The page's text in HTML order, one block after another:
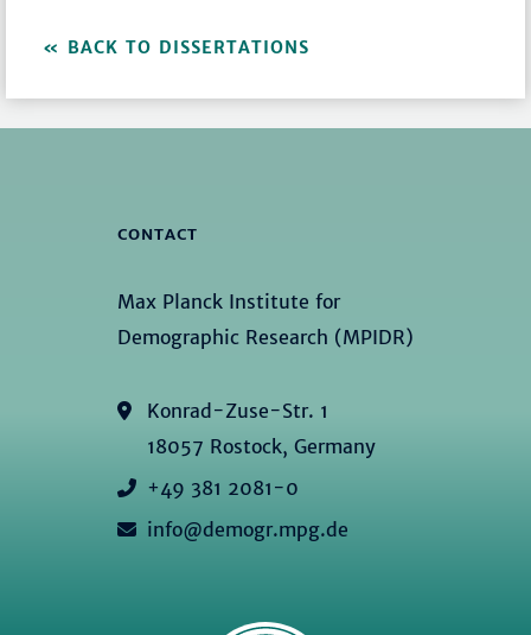
BACK TO DISSERTATIONS
CONTACT
Max Planck Institute for
Demographic Research (MPIDR)
Konrad-Zuse-Str. 1
18057 Rostock, Germany
+49 381 2081-0
info@demogr.mpg.de